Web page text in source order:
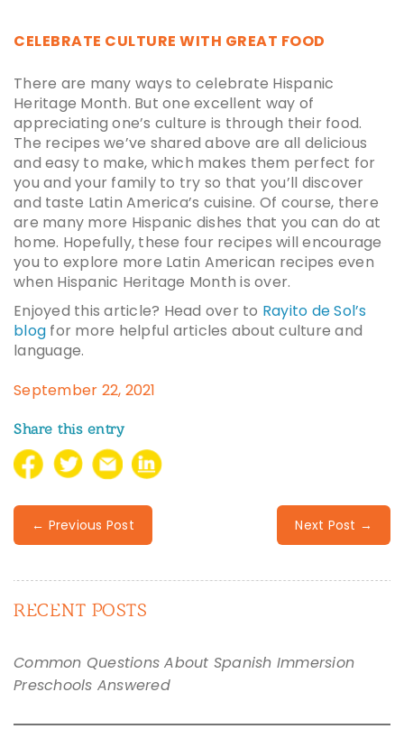
CELEBRATE CULTURE WITH GREAT FOOD
There are many ways to celebrate Hispanic
Heritage Month. But one excellent way of
appreciating one’s culture is through their food.
The recipes we’ve shared above are all delicious
and easy to make, which makes them perfect for
you and your family to try so that you’ll discover
and taste Latin America’s cuisine. Of course, there
are many more Hispanic dishes that you can do at
home. Hopefully, these four recipes will encourage
you to explore more Latin American recipes even
when Hispanic Heritage Month is over.
Enjoyed this article? Head over to Rayito de Sol’s
blog for more helpful articles about culture and
language.
September 22, 2021
Share this entry
← Previous Post Next Post →
RECENT POSTS
Common Questions About Spanish Immersion
Preschools Answered